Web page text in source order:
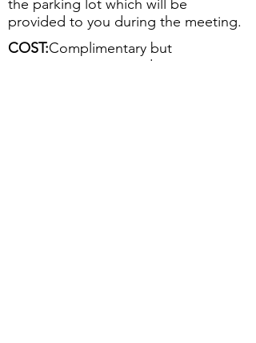
the parking lot which will be
provided to you during the meeting.
COST:Complimentary but
registration is required